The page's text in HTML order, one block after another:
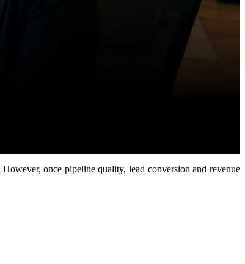
However, once pipeline quality, lead conversion and revenue